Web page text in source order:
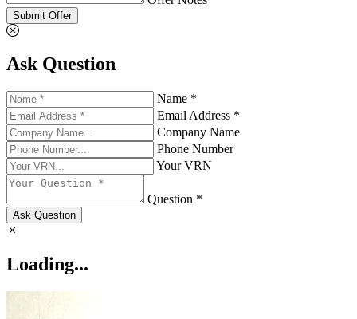
Submit Offer
Ask Question
Name *
Email Address *
Company Name
Phone Number
Your VRN
Question *
Ask Question
Loading...